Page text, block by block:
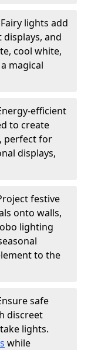
Fairy lights add
and
cool white,
magical
efficient
to create
perfect for
displays,
festive
onto walls,
lighting
to the
safe
discreet
lights.
while